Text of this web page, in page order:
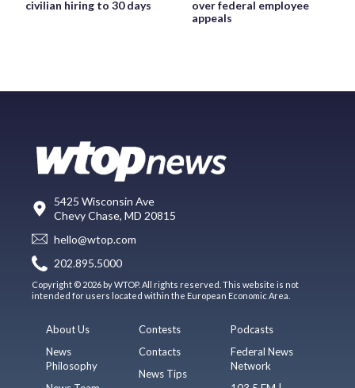
civilian hiring to 30 days
over federal employee
appeals
5425 Wisconsin Ave
Chevy Chase, MD 20815
hello@wtop.com
202.895.5000
Copyright © 2026 by WTOP. All rights reserved. This website is not
intended for users located within the European Economic Area.
About Us
News
Philosophy
Contests
Contacts
News Tips
Podcasts
Federal News
Network